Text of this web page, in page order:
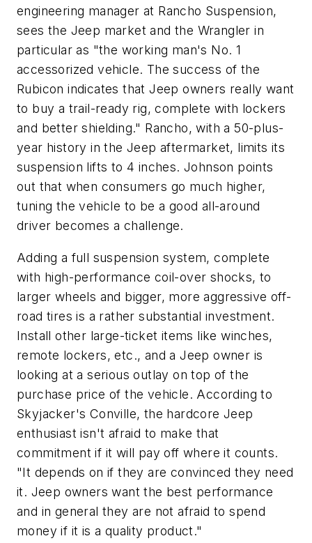
engineering manager at Rancho Suspension,
sees the Jeep market and the Wrangler in
particular as "the working man's No. 1
accessorized vehicle. The success of the
Rubicon indicates that Jeep owners really want
to buy a trail-ready rig, complete with lockers
and better shielding." Rancho, with a 50-plus-
year history in the Jeep aftermarket, limits its
suspension lifts to 4 inches. Johnson points
out that when consumers go much higher,
tuning the vehicle to be a good all-around
driver becomes a challenge.
Adding a full suspension system, complete
with high-performance coil-over shocks, to
larger wheels and bigger, more aggressive off-
road tires is a rather substantial investment.
Install other large-ticket items like winches,
remote lockers, etc., and a Jeep owner is
looking at a serious outlay on top of the
purchase price of the vehicle. According to
Skyjacker's Conville, the hardcore Jeep
enthusiast isn't afraid to make that
commitment if it will pay off where it counts.
"It depends on if they are convinced they need
it. Jeep owners want the best performance
and in general they are not afraid to spend
money if it is a quality product."